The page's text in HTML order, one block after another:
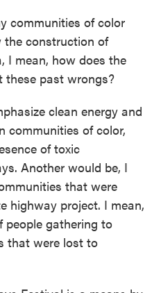
communities of color
the construction of
I mean, how does the
these past wrongs?
clean energy and
communities of color,
of toxic
Another would be, I
that were
highway project. I mean,
people gathering to
that were lost to